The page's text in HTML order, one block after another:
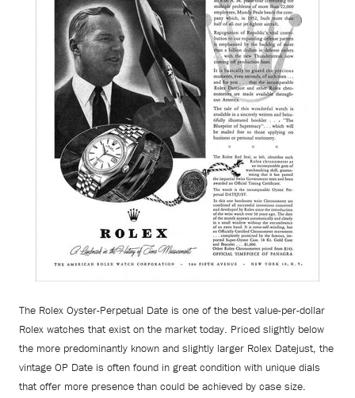
The Rolex Oyster-Perpetual Date is one of the best value-per-dollar
Rolex watches that exist on the market today. Priced slightly below
the more predominantly known and slightly larger Rolex Datejust, the
vintage OP Date is often found in great condition with unique dials
that offer more presence than could be achieved by case size.